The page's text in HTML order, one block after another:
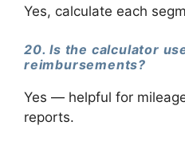
Yes, calculate each
20. Is the calculator
reimbursements?
Yes — helpful for
reports.